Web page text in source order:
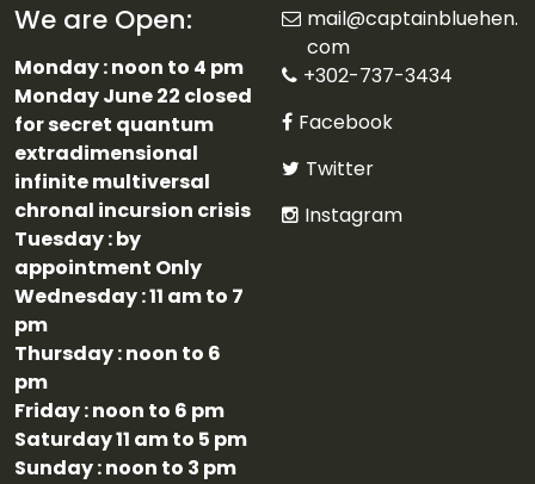
We are Open:
Monday : noon to 4 pm
Monday June 22 closed
for secret quantum
extradimensional
infinite multiversal
chronal incursion crisis
Tuesday : by
appointment Only
Wednesday : 11 am to 7
pm
Thursday : noon to 6
pm
Friday : noon to 6 pm
Saturday 11 am to 5 pm
Sunday : noon to 3 pm
mail@captainbluehen.
com
+302-737-3434
Facebook
Twitter
Instagram